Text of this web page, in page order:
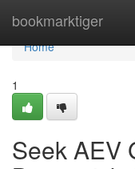
bookmarktiger
Home
Home
1
Seek AEV